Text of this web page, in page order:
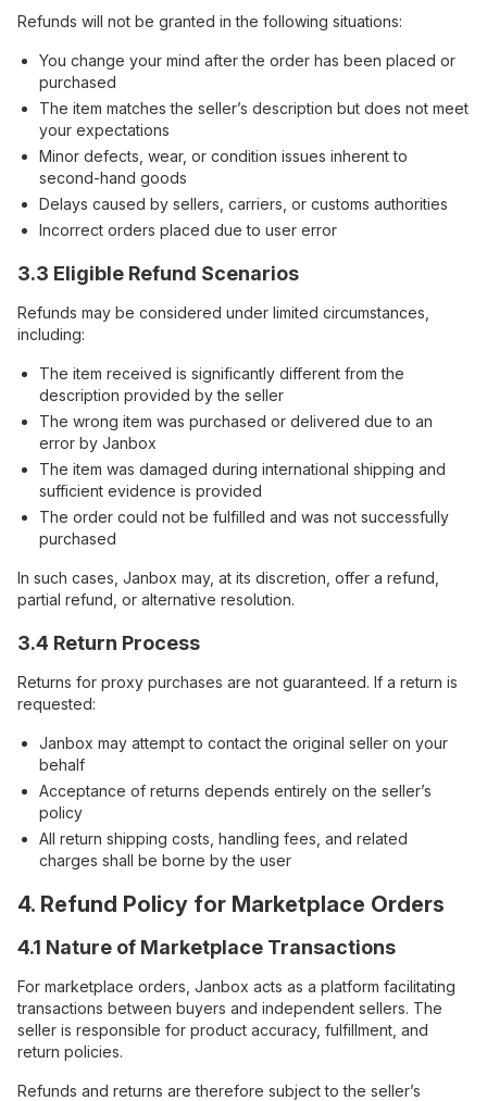
Refunds will not be granted in the following situations:
You change your mind after the order has been placed or
purchased
The item matches the seller’s description but does not meet
your expectations
Minor defects, wear, or condition issues inherent to
second-hand goods
Delays caused by sellers, carriers, or customs authorities
Incorrect orders placed due to user error
3.3 Eligible Refund Scenarios
Refunds may be considered under limited circumstances,
including:
The item received is significantly different from the
description provided by the seller
The wrong item was purchased or delivered due to an
error by Janbox
The item was damaged during international shipping and
sufficient evidence is provided
The order could not be fulfilled and was not successfully
purchased
In such cases, Janbox may, at its discretion, offer a refund,
partial refund, or alternative resolution.
3.4 Return Process
Returns for proxy purchases are not guaranteed. If a return is
requested:
Janbox may attempt to contact the original seller on your
behalf
Acceptance of returns depends entirely on the seller’s
policy
All return shipping costs, handling fees, and related
charges shall be borne by the user
4. Refund Policy for Marketplace Orders
4.1 Nature of Marketplace Transactions
For marketplace orders, Janbox acts as a platform facilitating
transactions between buyers and independent sellers. The
seller is responsible for product accuracy, fulfillment, and
return policies.
Refunds and returns are therefore subject to the seller’s